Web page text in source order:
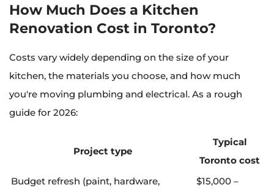
How Much Does a Kitchen
Renovation Cost in Toronto?
Costs vary widely depending on the size of your
kitchen, the materials you choose, and how much
you're moving plumbing and electrical. As a rough
guide for 2026:
Project type
Typical
Toronto cost
Budget refresh (paint, hardware,
$15,000 –